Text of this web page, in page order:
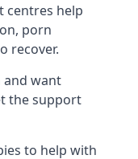
centres help
porn
recover.
and want
the support
to help with